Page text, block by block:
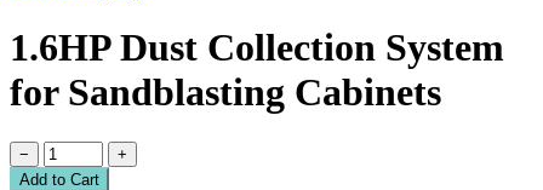
1.6HP Dust Collection System
for Sandblasting Cabinets
−
+
Add to Cart